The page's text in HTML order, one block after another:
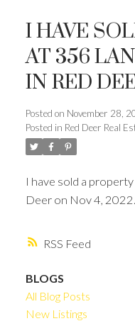
RSS
I HAVE
AT 356
IN RED
Posted on November 28,
Posted in Red Deer Real
I have sold a
Deer on Nov 4, 2022.
BLOGS
All Blog Posts
New Listings